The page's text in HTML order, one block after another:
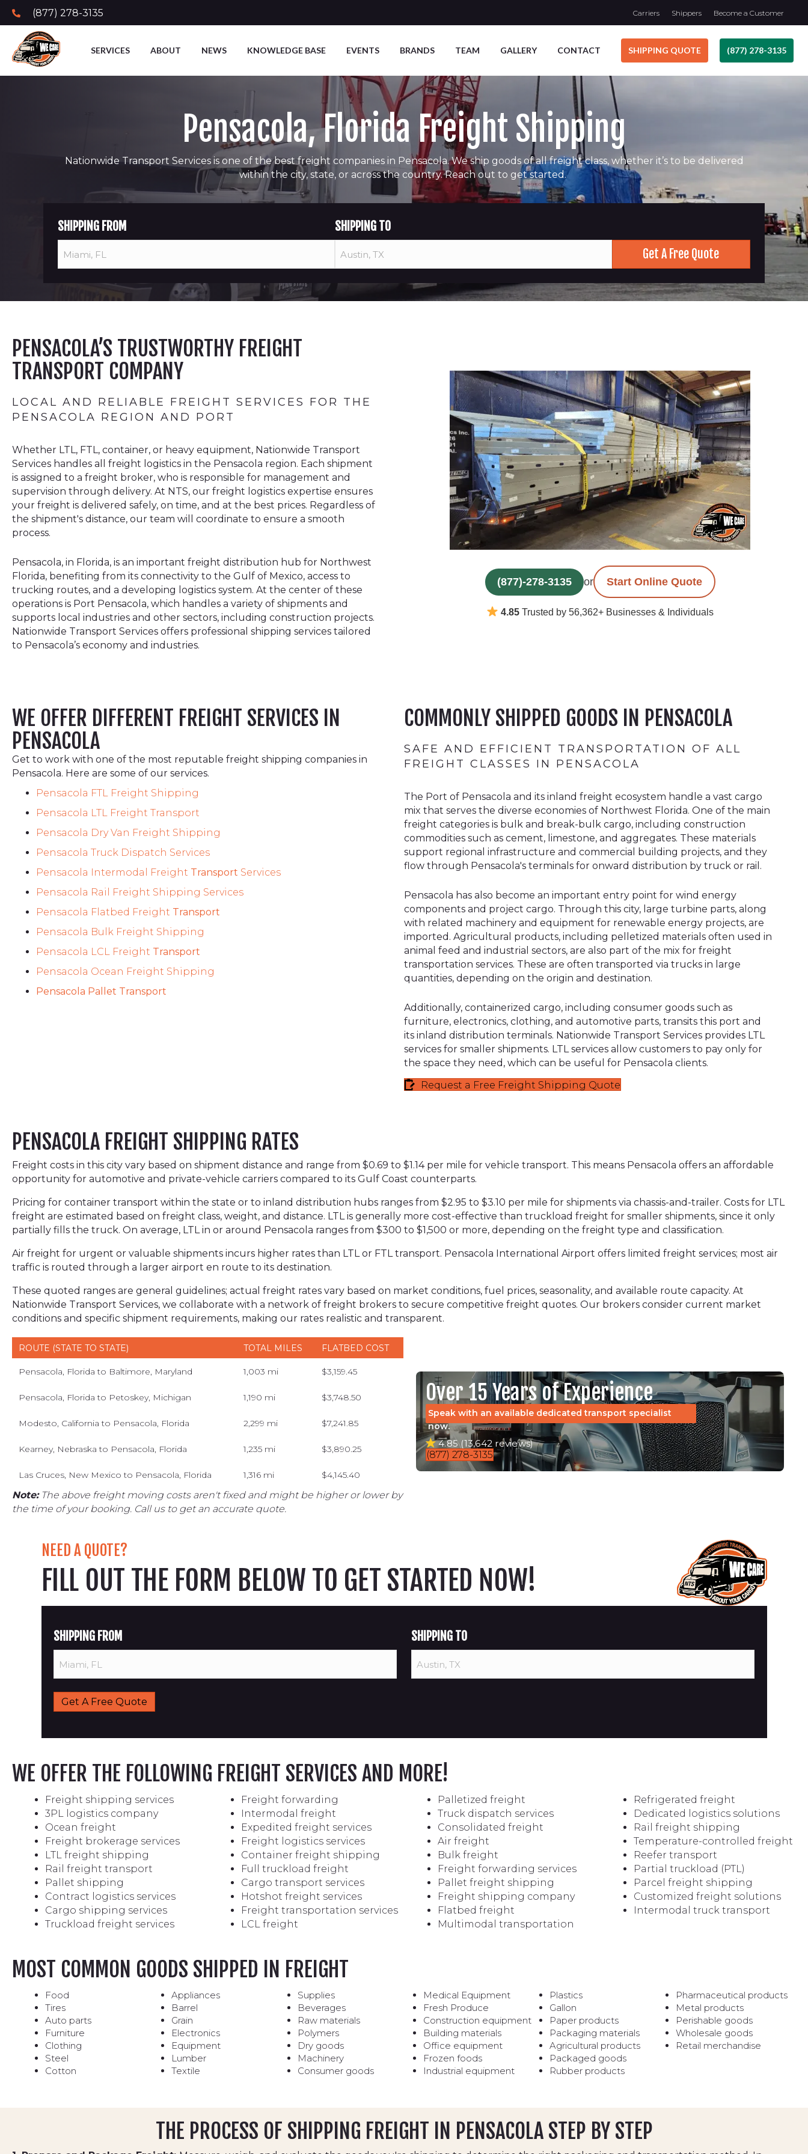
(877) 278-3135 Carriers Shippers Become a Customer
SERVICES ABOUT NEWS KNOWLEDGE BASE EVENTS BRANDS TEAM GALLERY CONTACT SHIPPING QUOTE (877) 278-3135
Pensacola, Florida Freight Shipping
Nationwide Transport Services is one of the best freight companies in Pensacola. We ship goods of all freight class, whether it’s to be delivered
within the city, state, or across the country. Reach out to get started.
SHIPPING FROM SHIPPING TO
PENSACOLA’S TRUSTWORTHY FREIGHT
TRANSPORT COMPANY
LOCAL AND RELIABLE FREIGHT SERVICES FOR THE
PENSACOLA REGION AND PORT
Whether LTL, FTL, container, or heavy equipment, Nationwide Transport
Services handles all freight logistics in the Pensacola region. Each shipment
is assigned to a freight broker, who is responsible for management and
supervision through delivery. At NTS, our freight logistics expertise ensures
your freight is delivered safely, on time, and at the best prices. Regardless of
the shipment's distance, our team will coordinate to ensure a smooth
process.
Pensacola, in Florida, is an important freight distribution hub for Northwest
Florida, benefiting from its connectivity to the Gulf of Mexico, access to
trucking routes, and a developing logistics system. At the center of these
operations is Port Pensacola, which handles a variety of shipments and
supports local industries and other sectors, including construction projects.
Nationwide Transport Services offers professional shipping services tailored
to Pensacola’s economy and industries.
(877)-278-3135 or Start Online Quote
4.85 Trusted by 56,362+ Businesses & Individuals
WE OFFER DIFFERENT FREIGHT SERVICES IN
PENSACOLA
Get to work with one of the most reputable freight shipping companies in
Pensacola. Here are some of our services.
Pensacola FTL Freight Shipping
Pensacola LTL Freight Transport
Pensacola Dry Van Freight Shipping
Pensacola Truck Dispatch Services
Pensacola Intermodal Freight Transport Services
Pensacola Rail Freight Shipping Services
Pensacola Flatbed Freight Transport
Pensacola Bulk Freight Shipping
Pensacola LCL Freight Transport
Pensacola Ocean Freight Shipping
Pensacola Pallet Transport
COMMONLY SHIPPED GOODS IN PENSACOLA
SAFE AND EFFICIENT TRANSPORTATION OF ALL
FREIGHT CLASSES IN PENSACOLA
The Port of Pensacola and its inland freight ecosystem handle a vast cargo
mix that serves the diverse economies of Northwest Florida. One of the main
freight categories is bulk and break-bulk cargo, including construction
commodities such as cement, limestone, and aggregates. These materials
support regional infrastructure and commercial building projects, and they
flow through Pensacola's terminals for onward distribution by truck or rail.
Pensacola has also become an important entry point for wind energy
components and project cargo. Through this city, large turbine parts, along
with related machinery and equipment for renewable energy projects, are
imported. Agricultural products, including pelletized materials often used in
animal feed and industrial sectors, are also part of the mix for freight
transportation services. These are often transported via trucks in large
quantities, depending on the origin and destination.
Additionally, containerized cargo, including consumer goods such as
furniture, electronics, clothing, and automotive parts, transits this port and
its inland distribution terminals. Nationwide Transport Services provides LTL
services for smaller shipments. LTL services allow customers to pay only for
the space they need, which can be useful for Pensacola clients.
Request a Free Freight Shipping Quote
PENSACOLA FREIGHT SHIPPING RATES
Freight costs in this city vary based on shipment distance and range from $0.69 to $1.14 per mile for vehicle transport. This means Pensacola offers an affordable
opportunity for automotive and private-vehicle carriers compared to its Gulf Coast counterparts.
Pricing for container transport within the state or to inland distribution hubs ranges from $2.95 to $3.10 per mile for shipments via chassis-and-trailer. Costs for LTL
freight are estimated based on freight class, weight, and distance. LTL is generally more cost-effective than truckload freight for smaller shipments, since it only
partially fills the truck. On average, LTL in or around Pensacola ranges from $300 to $1,500 or more, depending on the freight type and classification.
Air freight for urgent or valuable shipments incurs higher rates than LTL or FTL transport. Pensacola International Airport offers limited freight services; most air
traffic is routed through a larger airport en route to its destination.
These quoted ranges are general guidelines; actual freight rates vary based on market conditions, fuel prices, seasonality, and available route capacity. At
Nationwide Transport Services, we collaborate with a network of freight brokers to secure competitive freight quotes. Our brokers consider current market
conditions and specific shipment requirements, making our rates realistic and transparent.
ROUTE (STATE TO STATE) TOTAL MILES FLATBED COST
Pensacola, Florida to Baltimore, Maryland 1,003 mi $3,159.45
Pensacola, Florida to Petoskey, Michigan 1,190 mi $3,748.50
Modesto, California to Pensacola, Florida 2,299 mi $7,241.85
Kearney, Nebraska to Pensacola, Florida 1,235 mi $3,890.25
Las Cruces, New Mexico to Pensacola, Florida 1,316 mi $4,145.40
Note:The above freight moving costs aren't fixed and might be higher or lower by
the time of your booking. Call us to get an accurate quote.
Over 15 Years of Experience
Speak with an available dedicated transport specialist
now.
4.85 (13,642 reviews)
(877) 278-3135
NEED A QUOTE?
FILL OUT THE FORM BELOW TO GET STARTED NOW!
SHIPPING FROM SHIPPING TO
WE OFFER THE FOLLOWING FREIGHT SERVICES AND MORE!
Freight shipping services
3PL logistics company
Ocean freight
Freight brokerage services
LTL freight shipping
Rail freight transport
Pallet shipping
Contract logistics services
Cargo shipping services
Truckload freight services
Freight forwarding
Intermodal freight
Expedited freight services
Freight logistics services
Container freight shipping
Full truckload freight
Cargo transport services
Hotshot freight services
Freight transportation services
LCL freight
Palletized freight
Truck dispatch services
Consolidated freight
Air freight
Bulk freight
Freight forwarding services
Pallet freight shipping
Freight shipping company
Flatbed freight
Multimodal transportation
Refrigerated freight
Dedicated logistics solutions
Rail freight shipping
Temperature-controlled freight
Reefer transport
Partial truckload (PTL)
Parcel freight shipping
Customized freight solutions
Intermodal truck transport
MOST COMMON GOODS SHIPPED IN FREIGHT
Food
Tires
Auto parts
Furniture
Clothing
Steel
Cotton
Appliances
Barrel
Grain
Electronics
Equipment
Lumber
Textile
Supplies
Beverages
Raw materials
Polymers
Dry goods
Machinery
Consumer goods
Medical Equipment
Fresh Produce
Construction equipment
Building materials
Office equipment
Frozen foods
Industrial equipment
Plastics
Gallon
Paper products
Packaging materials
Agricultural products
Packaged goods
Rubber products
Pharmaceutical products
Metal products
Perishable goods
Wholesale goods
Retail merchandise
THE PROCESS OF SHIPPING FREIGHT IN PENSACOLA STEP BY STEP